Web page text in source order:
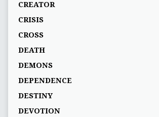
CREATOR
CRISIS
CROSS
DEATH
DEMONS
DEPENDENCE
DESTINY
DEVOTION